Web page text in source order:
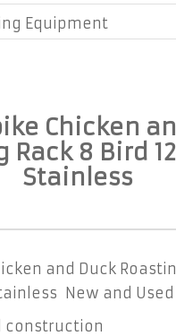
Equipment
Chicken
Rack 8 Bird
Stainless
and Duck
New and Used
construction